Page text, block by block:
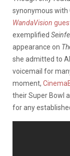
synonymous with
WandaVision
exemplified
appearance on
she admitted to
voicemail for
moment,
their Super Bowl
for any